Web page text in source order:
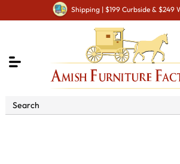
Shipping | $199 Curbside & $249